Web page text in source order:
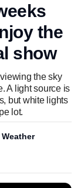
the
show
the sky
A light source is
but white lights
lot.
Weather